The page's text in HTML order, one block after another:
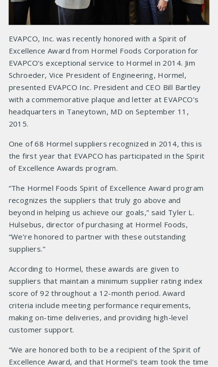
EVAPCO, Inc. was recently honored with a Spirit of
Excellence Award from Hormel Foods Corporation for
EVAPCO’s exceptional service to Hormel in 2014. Jim
Schroeder, Vice President of Engineering, Hormel,
presented EVAPCO Inc. President and CEO Bill Bartley
with a commemorative plaque and letter at EVAPCO’s
headquarters in Taneytown, MD on September 11,
2015.
One of 68 Hormel suppliers recognized in 2014, this is
the first year that EVAPCO has participated in the Spirit
of Excellence Awards program.
“The Hormel Foods Spirit of Excellence Award program
recognizes the suppliers that truly go above and
beyond in helping us achieve our goals,” said Tyler L.
Hulsebus, director of purchasing at Hormel Foods,
“We’re honored to partner with these outstanding
suppliers.”
According to Hormel, these awards are given to
suppliers that maintain a minimum supplier rating index
score of 92 throughout a 12-month period. Award
criteria include meeting performance requirements,
making on-time deliveries, and providing high-level
customer support.
“We are honored both to be a recipient of the Spirit of
Excellence Award, and that Hormel’s team took the time